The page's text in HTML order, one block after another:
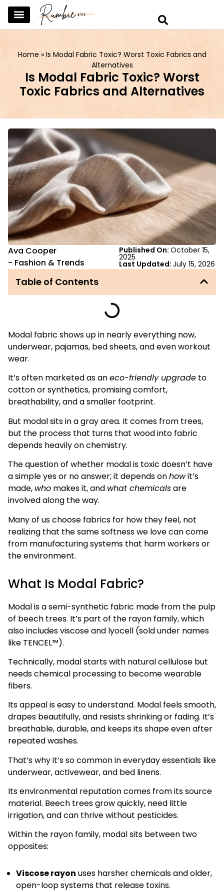
Home » Is Modal Fabric Toxic? Worst Toxic Fabrics and
Alternatives
Is Modal Fabric Toxic? Worst
Toxic Fabrics and Alternatives
Ava Cooper
- Fashion & Trends
Published On:October 15,
2025
Last Updated:July 15, 2026
Table of Contents
Modal fabric shows up in nearly everything now,
underwear, pajamas, bed sheets, and even workout
wear.
It’s often marketed as aneco-friendly upgrade to
cotton or synthetics, promising comfort,
breathability, and a smaller footprint.
But modal sits in a gray area. It comes from trees,
but the process that turns that wood into fabric
depends heavily on chemistry.
The question of whether modal is toxic doesn’t have
a simple yes or no answer; it depends onhowit’s
made, who makes it, and what chemicalsare
involved along the way.
Many of us choose fabrics for how they feel, not
realizing that the same softness we love can come
from manufacturing systems that harm workers or
the environment.
What Is Modal Fabric?
Modal is a semi-synthetic fabric made from the pulp
of beech trees. It’s part of the rayon family, which
also includes viscose and lyocell (sold under names
like TENCEL™).
Technically, modal starts with natural cellulose but
needs chemical processing to become wearable
fibers.
Its appeal is easy to understand. Modal feels smooth,
drapes beautifully, and resists shrinking or fading. It’s
breathable, durable, and keeps its shape even after
repeated washes.
That’s why it’s so common in everyday essentials like
underwear, activewear, and bed linens.
Its environmental reputation comes from its source
material. Beech trees grow quickly, need little
irrigation, and can thrive without pesticides.
Within the rayon family, modal sits between two
opposites:
Viscose rayon uses harsher chemicals and older,
open-loop systems that release toxins.